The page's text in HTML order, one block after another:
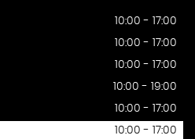
10:00 - 17:00
10:00 - 17:00
10:00 - 17:00
10:00 - 19:00
10:00 - 17:00
10:00 - 17:00